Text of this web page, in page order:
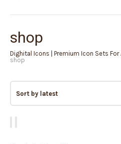
shop
Dighital Icons | Premium Icon Sets For
shop